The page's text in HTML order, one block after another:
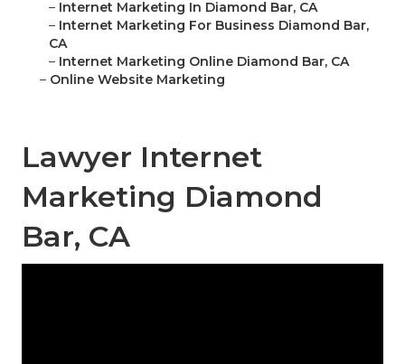
– Internet Marketing In Diamond Bar, CA
– Internet Marketing For Business Diamond Bar,
CA
– Internet Marketing Online Diamond Bar, CA
– Online Website Marketing
Lawyer Internet
Marketing Diamond
Bar, CA